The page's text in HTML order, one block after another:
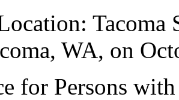
Tacoma
WA, on
for Persons